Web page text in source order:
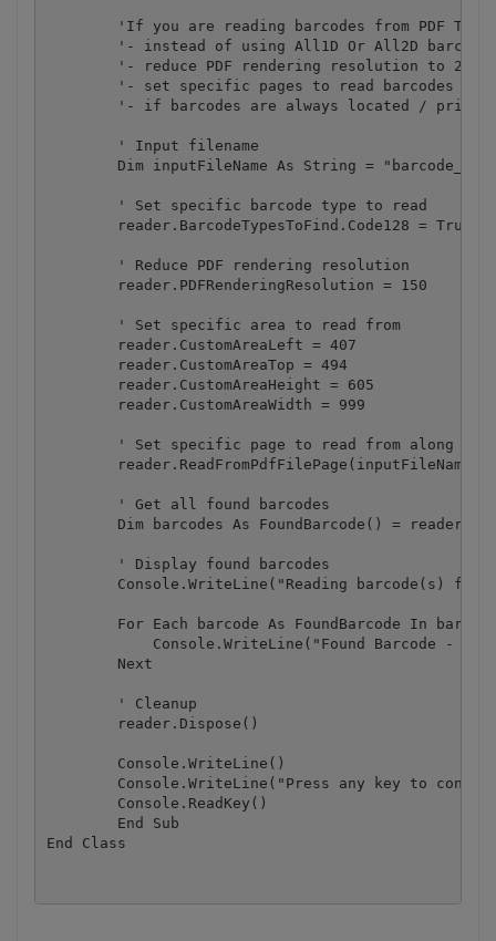
'If you are reading barcodes from PDF
'- instead of using All1D Or All2D
'- reduce PDF rendering resolution to
'- set specific pages to read barcodes
'- if barcodes are always located /
        ' Input filename
Dim inputFileName As String =
        ' Set specific barcode type to read
        reader.BarcodeTypesToFind.Code128 = True
        ' Reduce PDF rendering resolution
        reader.PDFRenderingResolution = 150
        ' Set specific area to read from
        reader.CustomAreaLeft = 407
        reader.CustomAreaTop = 494
        reader.CustomAreaHeight = 605
        reader.CustomAreaWidth = 999
' Set specific page to read from along
reader.ReadFromPdfFilePage(inputFileName,
        ' Get all found barcodes
Dim barcodes As FoundBarcode() =
        ' Display found barcodes
Console.WriteLine("Reading barcode(s) from
For Each barcode As FoundBarcode In
Console.WriteLine("Found Barcode -
        Next
        ' Cleanup
        reader.Dispose()
        Console.WriteLine()
Console.WriteLine("Press any key to
        Console.ReadKey()